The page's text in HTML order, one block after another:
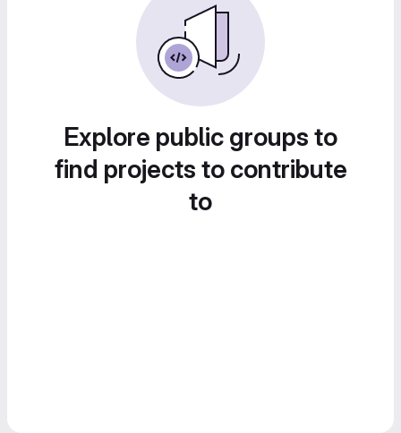
Explore public groups to
find projects to contribute
to